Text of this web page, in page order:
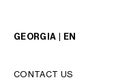
GEORGIA | EN
CONTACT US